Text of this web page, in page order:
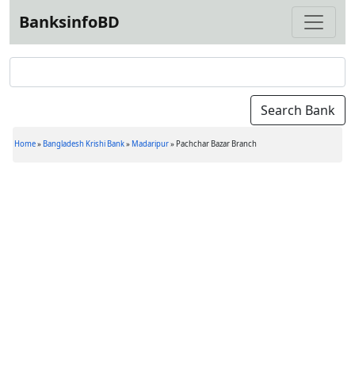
BanksinfoBD
Home» Bangladesh Krishi Bank» Madaripur» Pachchar Bazar Branch